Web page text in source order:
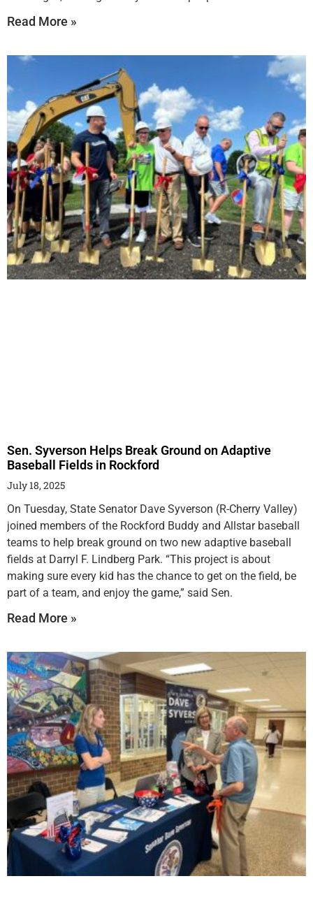
Read More »
Sen. Syverson Helps Break Ground on Adaptive
Baseball Fields in Rockford
July 18, 2025
On Tuesday, State Senator Dave Syverson (R-Cherry Valley)
joined members of the Rockford Buddy and Allstar baseball
teams to help break ground on two new adaptive baseball
fields at Darryl F. Lindberg Park. “This project is about
making sure every kid has the chance to get on the field, be
part of a team, and enjoy the game,” said Sen.
Read More »